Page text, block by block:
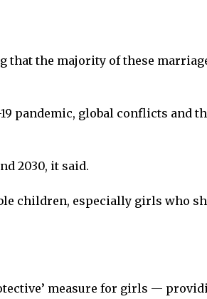
that the majority of these
pandemic, global conflicts and
2030, it said.
children, especially girls who
measure for girls —